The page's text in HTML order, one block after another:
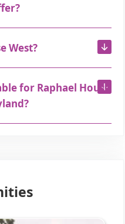
West?
for Raphael House